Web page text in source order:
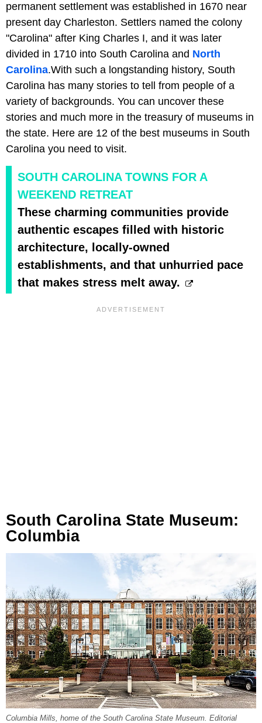
permanent settlement was established in 1670 near
present day Charleston. Settlers named the colony
"Carolina" after King Charles I, and it was later
divided in 1710 into South Carolina and North
Carolina.With such a longstanding history, South
Carolina has many stories to tell from people of a
variety of backgrounds. You can uncover these
stories and much more in the treasury of museums in
the state. Here are 12 of the best museums in South
Carolina you need to visit.
SOUTH CAROLINA TOWNS FOR A
WEEKEND RETREAT
These charming communities provide
authentic escapes filled with historic
architecture, locally-owned
establishments, and that unhurried pace
that makes stress melt away.
South Carolina State Museum:
Columbia
Columbia Mills, home of the South Carolina State Museum. Editorial